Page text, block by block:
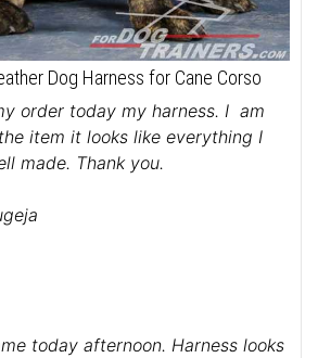
Dog Harness for Cane Corso
order today my harness. I am
item it looks like everything I
made. Thank you.
today afternoon. Harness looks